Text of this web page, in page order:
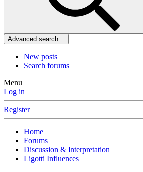
Advanced search…
New posts
Search forums
Menu
Log in
Register
Home
Forums
Discussion & Interpretation
Ligotti Influences